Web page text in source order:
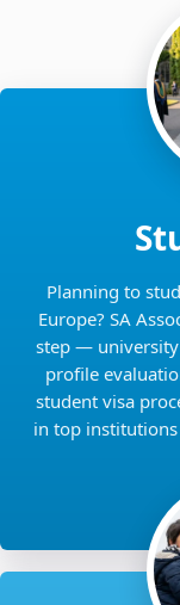
Planning to
Europe? SA
step —
profile
student visa
in top